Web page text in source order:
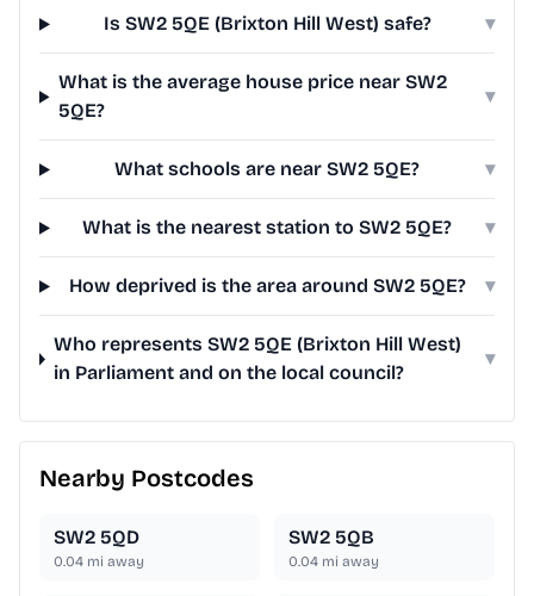
Is SW2 5QE (Brixton Hill West) safe? ▾
What is the average house price near SW2
5QE?
▾
What schools are near SW2 5QE? ▾
What is the nearest station to SW2 5QE? ▾
How deprived is the area around SW2 5QE? ▾
Who represents SW2 5QE (Brixton Hill West)
in Parliament and on the local council?
▾
Nearby Postcodes
SW2 5QD
0.04 mi away
SW2 5QB
0.04 mi away